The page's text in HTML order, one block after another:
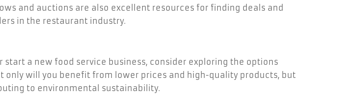
and auctions are also excellent resources for finding deals and
in the restaurant industry.
start a new food service business, consider exploring the options
only will you benefit from lower prices and high-quality products, but
to environmental sustainability.